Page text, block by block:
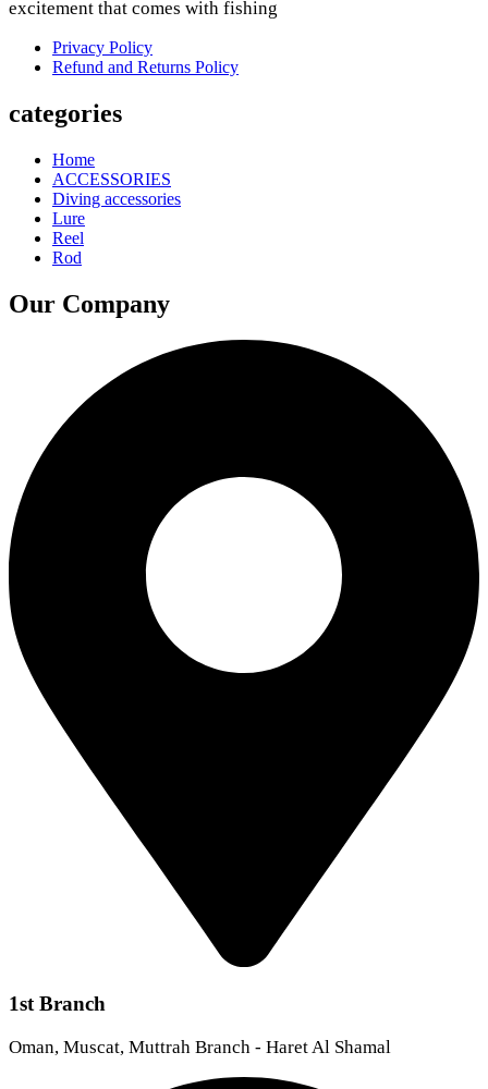
excitement that comes with fishing
Privacy Policy
Refund and Returns Policy
categories
Home
ACCESSORIES
Diving accessories
Lure
Reel
Rod
Our Company
1st Branch
Oman, Muscat, Muttrah Branch - Haret Al Shamal